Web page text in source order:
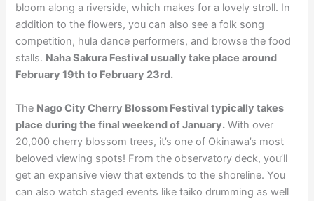
bloom along a riverside, which makes for a lovely stroll. In
addition to the flowers, you can also see a folk song
competition, hula dance performers, and browse the food
stalls. Naha Sakura Festival usually take place around
February 19th to February 23rd.
The Nago City Cherry Blossom Festival typically takes
place during the final weekend of January. With over
20,000 cherry blossom trees, it’s one of Okinawa’s most
beloved viewing spots! From the observatory deck, you’ll
get an expansive view that extends to the shoreline. You
can also watch staged events like taiko drumming as well